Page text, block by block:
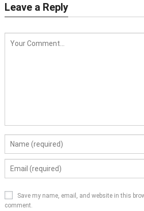
Leave a Reply
Save my name, email, and website in this
comment.